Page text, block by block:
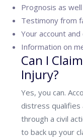
Prognosis as
Testimony from
Your account
Information on
Can I
Injury?
Yes, you can.
distress qualifies
through a civil
to back up your